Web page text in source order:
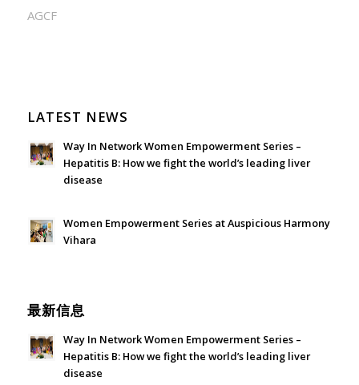
AGCF
LATEST NEWS
Way In Network Women Empowerment Series –
Hepatitis B: How we fight the world’s leading liver
disease
Women Empowerment Series at Auspicious Harmony
Vihara
最新信息
Way In Network Women Empowerment Series –
Hepatitis B: How we fight the world’s leading liver
disease